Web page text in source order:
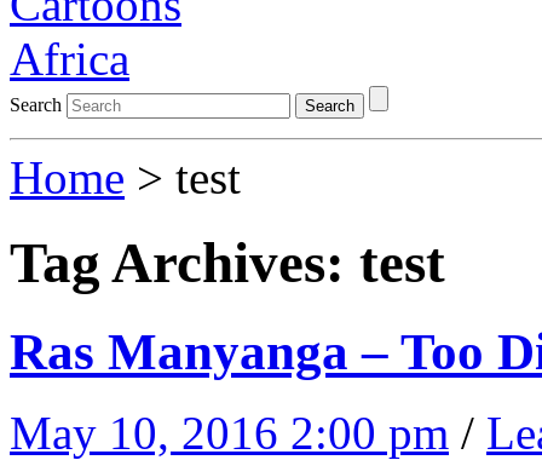
Search Search
Home > test
Tag Archives: test
Ras Manyanga – Too
May 10, 2016 2:00 pm /